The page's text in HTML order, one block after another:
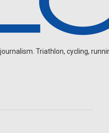
Triathlon, cycling,